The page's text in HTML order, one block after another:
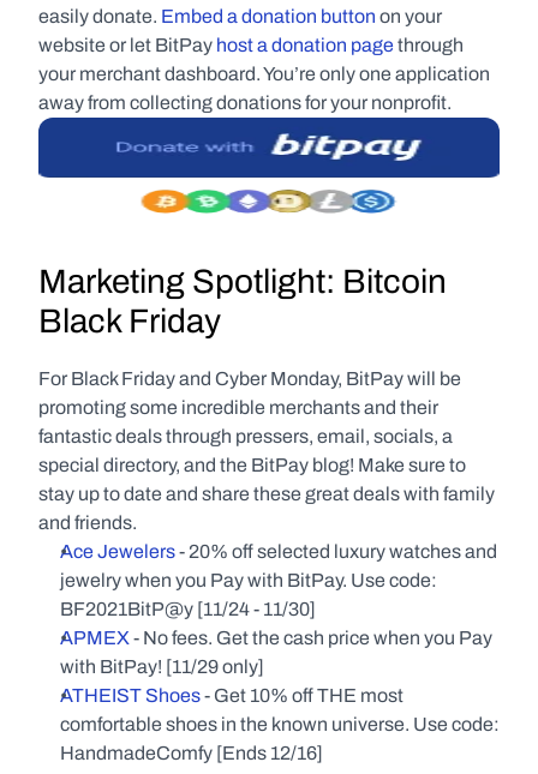
easily donate. Embed a donation button on your
website or let BitPay host a donation page through
your merchant dashboard. You’re only one application
away from collecting donations for your nonprofit.
Marketing Spotlight: Bitcoin
Black Friday
For Black Friday and Cyber Monday, BitPay will be
promoting some incredible merchants and their
fantastic deals through pressers, email, socials, a
special directory, and the BitPay blog! Make sure to
stay up to date and share these great deals with family
and friends.
Ace Jewelers - 20% off selected luxury watches and
jewelry when you Pay with BitPay. Use code:
BF2021BitP@y [11/24 - 11/30]
APMEX - No fees. Get the cash price when you Pay
with BitPay! [11/29 only]
ATHEIST Shoes - Get 10% off THE most
comfortable shoes in the known universe. Use code:
HandmadeComfy [Ends 12/16]